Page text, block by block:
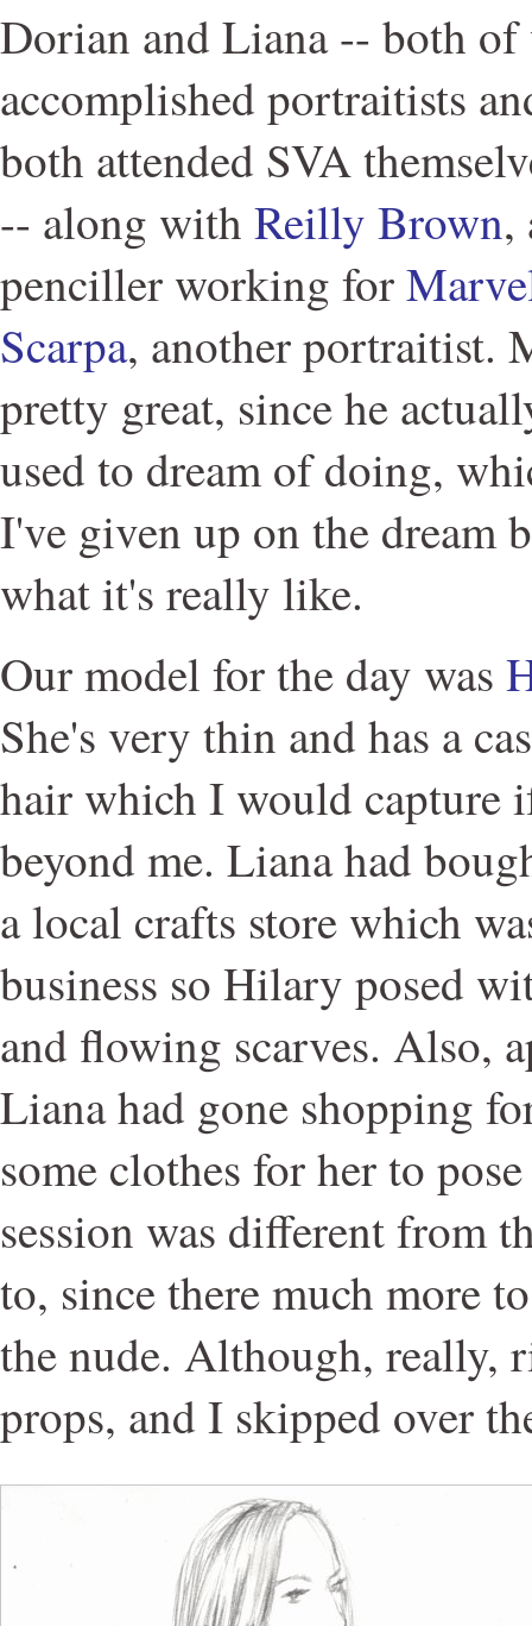
Dorian and Liana -- both of
accomplished portraitists
both attended SVA
-- along with Reilly Brown,
penciller working for
Scarpa, another portraitist.
pretty great, since he
used to dream of doing,
I've given up on the dream
what it's really like.
Our model for the day was
She's very thin and has a
hair which I would capture
beyond me. Liana had
a local crafts store which
business so Hilary posed
and flowing scarves. Also,
Liana had gone shopping
some clothes for her to
session was different from
to, since there much more
the nude. Although, really,
props, and I skipped over